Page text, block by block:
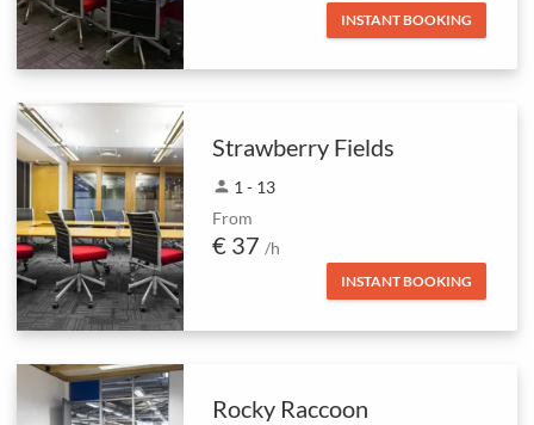
INSTANT BOOKING
Strawberry Fields
person 1 - 13
From
€ 37 /h
INSTANT BOOKING
Rocky Raccoon